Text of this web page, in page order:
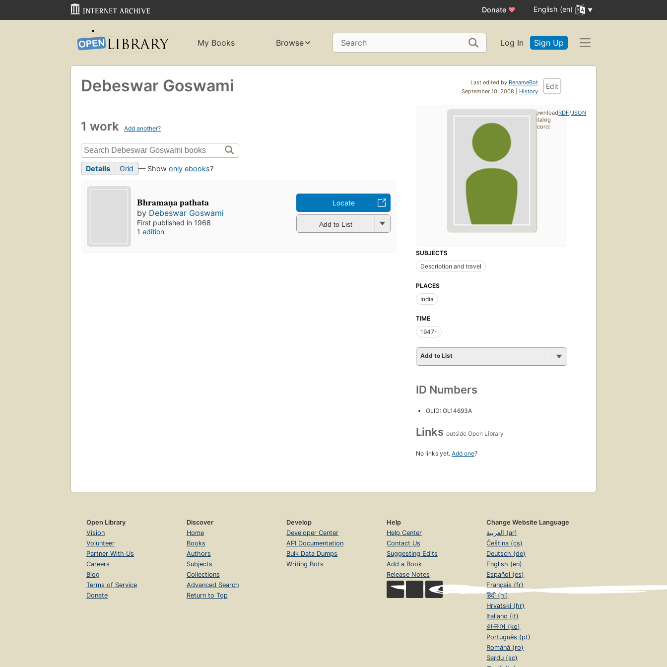
Donate ♥ English (en)
My Books Browse Search Log In Sign Up
Last edited by RenameBot
September 10, 2008 | History
Edit
Debeswar Goswami
1 work Add another?
Details Grid — Show only ebooks?
Bhramaṇa pathata
by Debeswar Goswami
First published in 1968
1 edition
Locate
Add to List
SUBJECTS
Description and travel
PLACES
India
TIME
1947-
Add to List
ID Numbers
OLID: OL14693A
Links outside Open Library
No links yet. Add one?
Download
catalog
record:
RDF/JSON
Open Library
Vision
Volunteer
Partner With Us
Careers
Blog
Terms of Service
Donate
Discover
Home
Books
Authors
Subjects
Collections
Advanced Search
Return to Top
Develop
Developer Center
API Documentation
Bulk Data Dumps
Writing Bots
Help
Help Center
Contact Us
Suggesting Edits
Add a Book
Release Notes
Change Website Language
العربية (ar)
Čeština (cs)
Deutsch (de)
English (en)
Español (es)
Français (fr)
हिंदी (hi)
Hrvatski (hr)
Italiano (it)
한국어 (ko)
Português (pt)
Română (ro)
Sardu (sc)